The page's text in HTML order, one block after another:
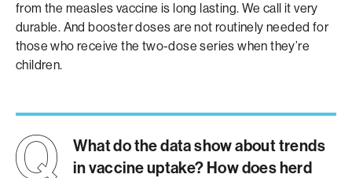
from the measles vaccine is long lasting. We call it very
durable. And booster doses are not routinely needed for
those who receive the two-dose series when they’re
children.
What do the data show about trends
in vaccine uptake? How does herd